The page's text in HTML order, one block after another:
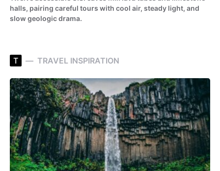
halls, pairing careful tours with cool air, steady light, and
slow geologic drama.
T TRAVEL INSPIRATION